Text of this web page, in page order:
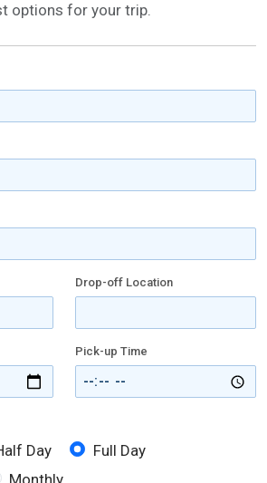
options for your trip.
Drop-off Location
Pick-up Time
Day
Full Day